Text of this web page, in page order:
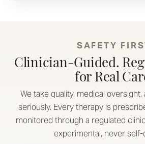
SAFETY
Clinician-Guided.
for Real
We take quality, medical
seriously. Every therapy is
monitored through a regulated
experimental, never